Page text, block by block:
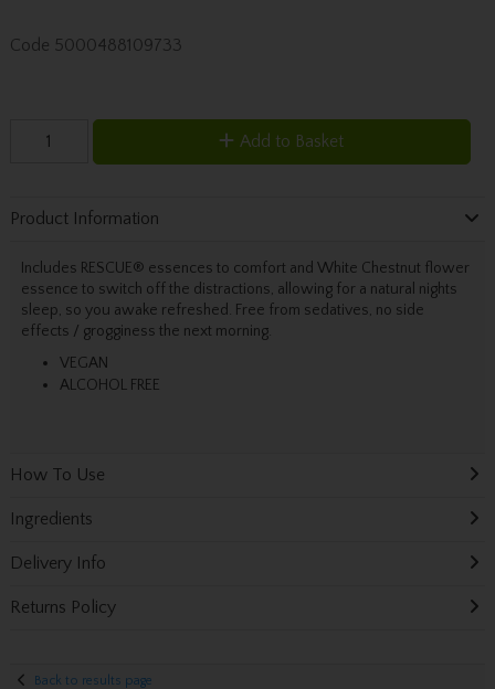
Code 5000488109733
Add to Basket
Product Information
Includes RESCUE® essences to comfort and White Chestnut flower
essence to switch off the distractions, allowing for a natural nights
sleep, so you awake refreshed. Free from sedatives, no side
effects / grogginess the next morning.
VEGAN
ALCOHOL FREE
How To Use
Ingredients
Delivery Info
Returns Policy
Back to results page